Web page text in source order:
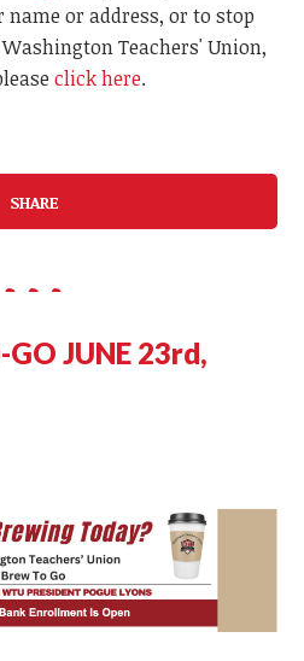
name or address, or to stop
Teachers' Union,
click here.
SHARE
JUNE 23rd,